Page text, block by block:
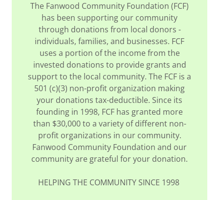
The Fanwood Community Foundation (FCF)
has been supporting our community
through donations from local donors -
individuals, families, and businesses. FCF
uses a portion of the income from the
invested donations to provide grants and
support to the local community. The FCF is a
501 (c)(3) non-profit organization making
your donations tax-deductible. Since its
founding in 1998, FCF has granted more
than $30,000 to a variety of different non-
profit organizations in our community.
Fanwood Community Foundation and our
community are grateful for your donation.
HELPING THE COMMUNITY SINCE 1998